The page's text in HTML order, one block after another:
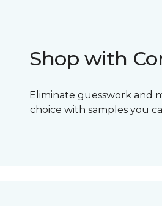
Shop with
Eliminate guesswork and
choice with samples you